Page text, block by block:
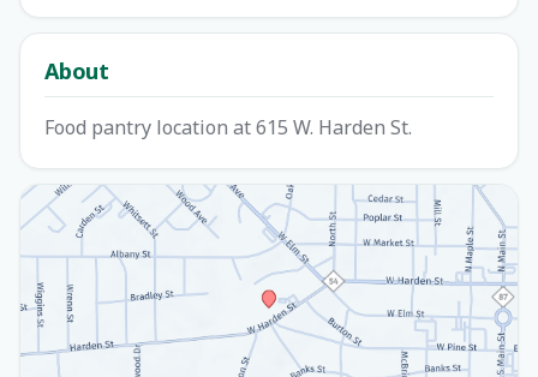
About
Food pantry location at 615 W. Harden St.